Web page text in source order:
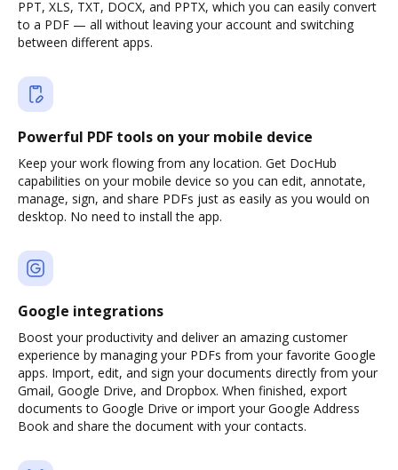
PPT, XLS, TXT, DOCX, and PPTX, which you can easily convert
to a PDF — all without leaving your account and switching
between different apps.
Powerful PDF tools on your mobile device
Keep your work flowing from any location. Get DocHub
capabilities on your mobile device so you can edit, annotate,
manage, sign, and share PDFs just as easily as you would on
desktop. No need to install the app.
Google integrations
Boost your productivity and deliver an amazing customer
experience by managing your PDFs from your favorite Google
apps. Import, edit, and sign your documents directly from your
Gmail, Google Drive, and Dropbox. When finished, export
documents to Google Drive or import your Google Address
Book and share the document with your contacts.